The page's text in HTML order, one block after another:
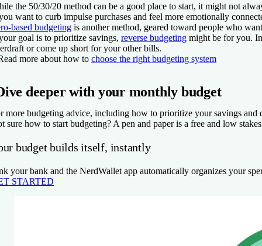
the 50/30/20 method can be a good place to start, it might not
want to curb impulse purchases and feel more emotionally
based budgeting is another method, geared toward people who
goal is to prioritize savings, reverse budgeting might be for you.
or come up short for your other bills.
more about how to choose the right budgeting system
deeper with your monthly budget
more budgeting advice, including how to prioritize your savings
sure how to start budgeting? A pen and paper is a free and low
budget builds itself, instantly
your bank and the NerdWallet app automatically organizes your
STARTED